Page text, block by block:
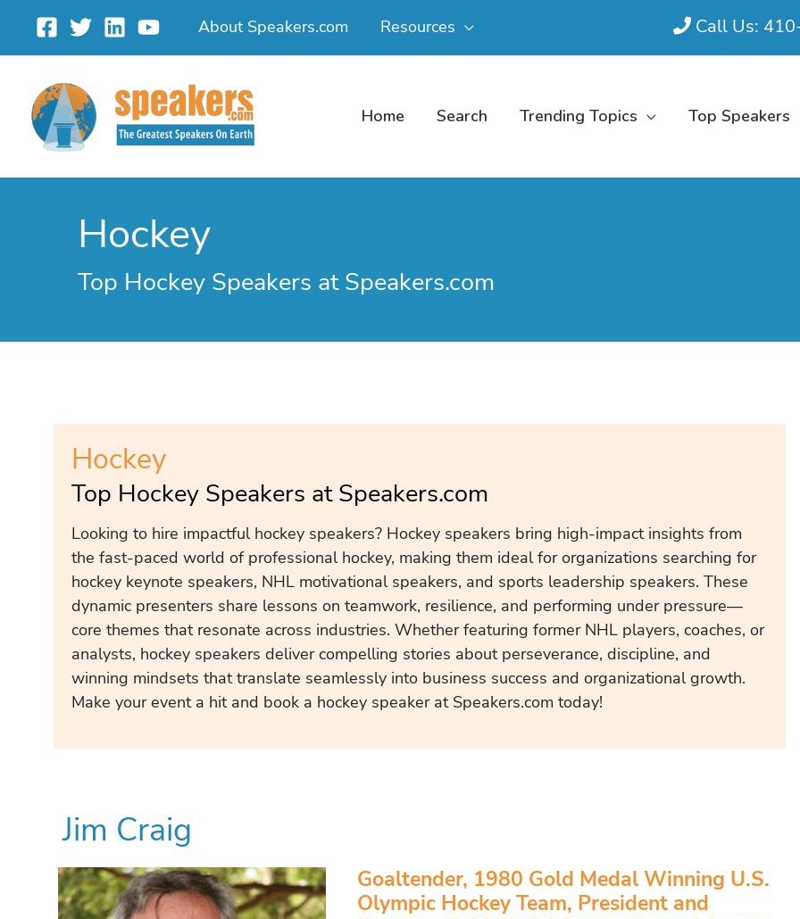
content
About Speakers.com Resources Call Us:
Home Search Trending Topics Top Speakers
Hockey
Top Hockey Speakers at Speakers.com
Hockey
Top Hockey Speakers at Speakers.com
Looking to hire impactful hockey speakers? Hockey speakers bring high-impact insights from
the fast-paced world of professional hockey, making them ideal for organizations searching for
hockey keynote speakers, NHL motivational speakers, and sports leadership speakers. These
dynamic presenters share lessons on teamwork, resilience, and performing under pressure—
core themes that resonate across industries. Whether featuring former NHL players, coaches, or
analysts, hockey speakers deliver compelling stories about perseverance, discipline, and
winning mindsets that translate seamlessly into business success and organizational growth.
Make your event a hit and book a hockey speaker at Speakers.com today!
Jim Craig
Goaltender, 1980 Gold Medal Winning U.S.
Olympic Hockey Team, President and